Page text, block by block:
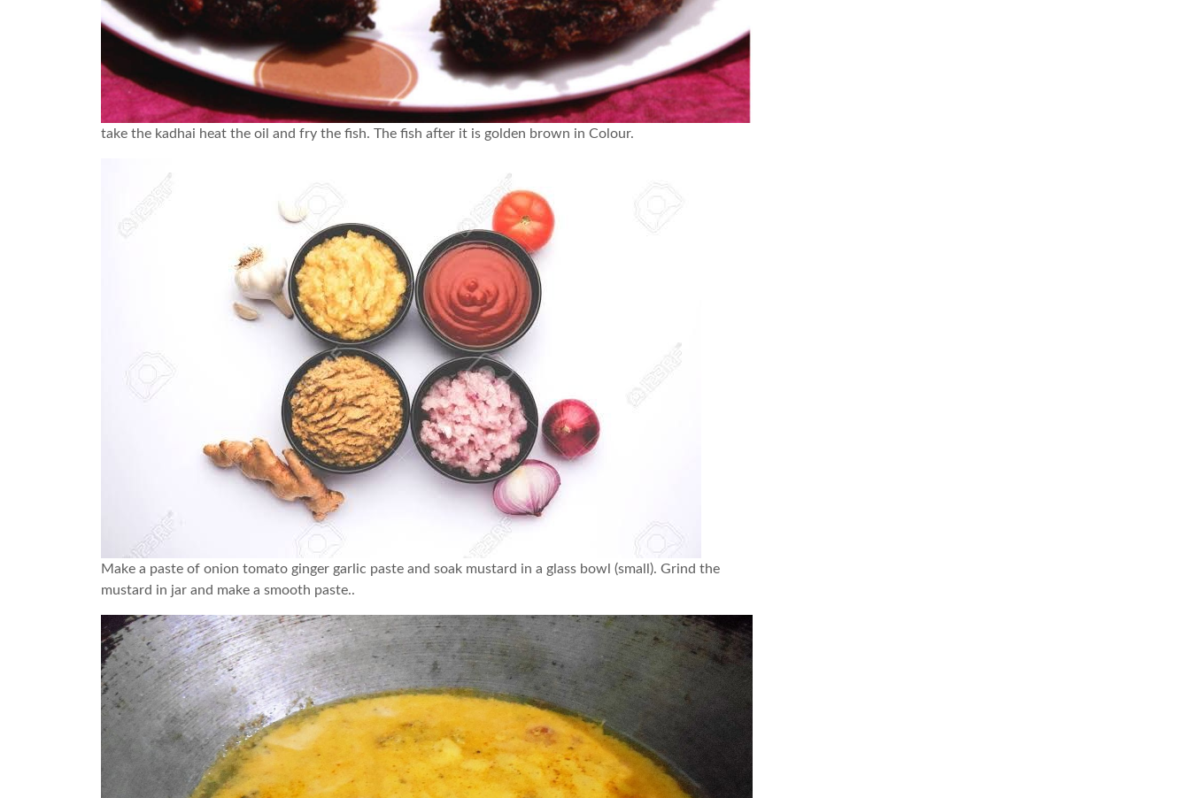
take the kadhai heat the oil and fry the fish. The fish after it is golden brown in Colour.
Make a paste of onion tomato ginger garlic paste and soak mustard in a glass bowl (small). Grind the
mustard in jar and make a smooth paste..